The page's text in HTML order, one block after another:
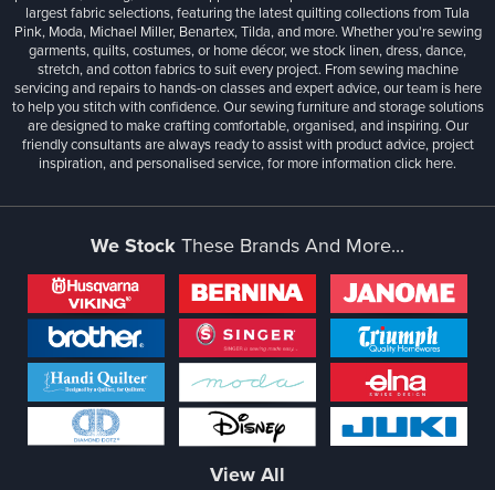
largest fabric selections, featuring the latest quilting collections from Tula
Pink, Moda, Michael Miller, Benartex, Tilda, and more. Whether you're sewing
garments, quilts, costumes, or home décor, we stock linen, dress, dance,
stretch, and cotton fabrics to suit every project. From sewing machine
servicing and repairs to hands-on classes and expert advice, our team is here
to help you stitch with confidence. Our sewing furniture and storage solutions
are designed to make crafting comfortable, organised, and inspiring. Our
friendly consultants are always ready to assist with product advice, project
inspiration, and personalised service, for more informationclick here.
We StockThese Brands And More...
View All